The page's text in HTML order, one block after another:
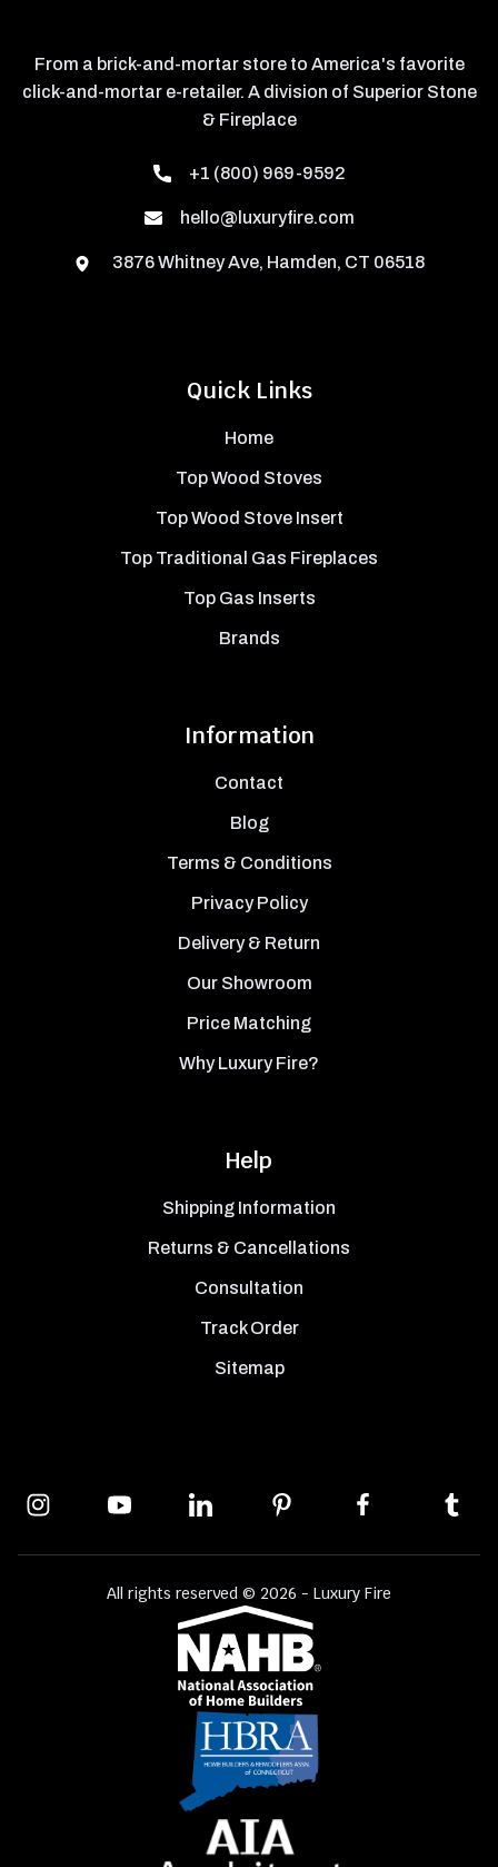
Quick Links
Home
Top Wood Stoves
Top Wood Stove Insert
Top Traditional Gas Fireplaces
Top Gas Inserts
Brands
Information
Contact
Blog
Terms & Conditions
Privacy Policy
Delivery & Return
Our Showroom
Price Matching
Why Luxury Fire?
Help
Shipping Information
Returns & Cancellations
Consultation
Track Order
Sitemap
From a brick-and-mortar store to America's favorite
click-and-mortar e-retailer. A division of Superior Stone
& Fireplace
+1 (800) 969-9592
hello@luxuryfire.com
3876 Whitney Ave, Hamden, CT 06518
All rights reserved © 2026 - Luxury Fire